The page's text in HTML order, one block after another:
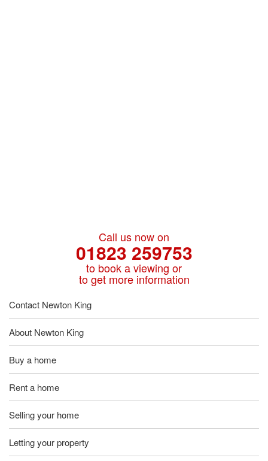
Call us now on
01823 259753
to book a viewing or
to get more information
Contact Newton King
About Newton King
Buy a home
Rent a home
Selling your home
Letting your property